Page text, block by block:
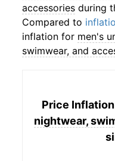
accessories during
Compared to
inflation for men's
swimwear, and
Price
nightwear,